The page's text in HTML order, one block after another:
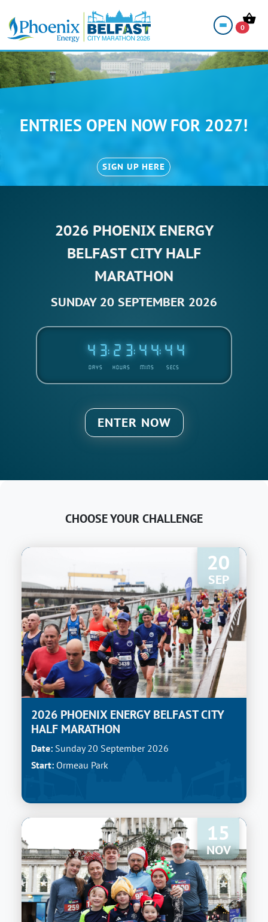
0
ENTRIES OPEN NOW FOR 2027!
SIGN UP HERE
2026 PHOENIX ENERGY
BELFAST CITY HALF
MARATHON
SUNDAY 20 SEPTEMBER 2026
4 3
DAYS
: 2 3
HOURS
: 4 4
MINS
: 4 4
SECS
ENTER NOW
CHOOSE YOUR CHALLENGE
20
SEP
2026 PHOENIX ENERGY BELFAST CITY
HALF MARATHON
Date: Sunday 20 September 2026
Start: Ormeau Park
15
NOV